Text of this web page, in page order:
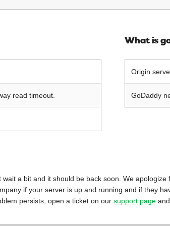
read timeout.
What is
Origin
GoDaddy
a bit and it should be back soon. We
if your server is up and running and if they
persists, open a ticket on our support page